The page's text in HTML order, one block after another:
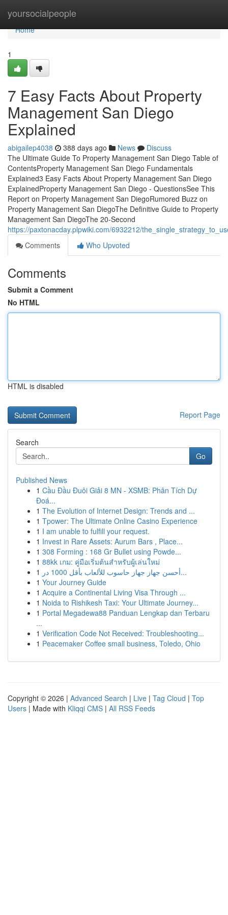
yoursocialpeople
Home
Home
1
7 Easy Facts About Property
Management San Diego
Explained
abigailep4038 388 days ago News
Discuss
The Ultimate Guide To Property Management San Diego Table of
ContentsProperty Management San Diego Fundamentals
Explained3 Easy Facts About Property Management San Diego
ExplainedProperty Management San Diego - QuestionsSee This
Report on Property Management San DiegoRumored Buzz on
Property Management San DiegoThe Definitive Guide to Property
Management San DiegoThe 20-Second
https://paxtonacday.plpwiki.com/6932212/
Comments
Who Upvoted
Comments
Submit a Comment
No HTML
HTML is disabled
Report Page
Search
Go
Published News
1 Cầu Đầu Đuôi Giải 8 MN - XSMB: Phân Tích Dự
Đoá...
1 The Evolution of Internet Design: Trends and ...
1 Tpower: The Ultimate Online Casino Experience
1 I am unable to fulfill your request.
1 Invest in Rare Assets: Aurum Bars , Place...
1 308 Forming : 168 Gr Bullet using Powde...
1 88kk เกม: คู่มือเริ่มต้นสำหรับผู้เล่นใหม่
1
أحسن جهاز جهاز حاسوب للألعاب بأقل 1000 در...
1 Your Journey Guide
1 Acquire a Continental Living Visa Through ...
1 Noida to Rishikesh Taxi: Your Ultimate Journey...
1 Portal Megadewa88 Panduan Lengkap dan Terbaru
...
1 Verification Code Not Received: Troubleshooting...
1 Peacemaker Coffee small business, Toledo, Ohio
Copyright © 2026 | Advanced Search | Live | Tag Cloud | Top
Users | Made with Kliqqi CMS | All RSS Feeds